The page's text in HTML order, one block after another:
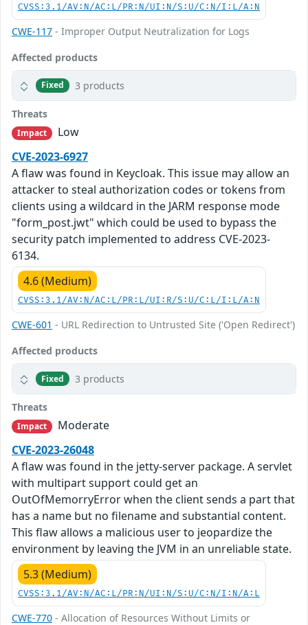
CVSS:3.1/AV:N/AC:L/PR:N/UI:N/S:U/C:N/I:L/A:N
CWE-117 - Improper Output Neutralization for Logs
Affected products
Fixed 3 products
Threats
Impact
Low
CVE-2023-6927
A flaw was found in Keycloak. This issue may allow an
attacker to steal authorization codes or tokens from
clients using a wildcard in the JARM response mode
"form_post.jwt" which could be used to bypass the
security patch implemented to address CVE-2023-
6134.
4.6 (Medium)
CVSS:3.1/AV:N/AC:L/PR:L/UI:R/S:U/C:L/I:L/A:N
CWE-601 - URL Redirection to Untrusted Site ('Open Redirect')
Affected products
Fixed 3 products
Threats
Impact
Moderate
CVE-2023-26048
A flaw was found in the jetty-server package. A servlet
with multipart support could get an
OutOfMemorryError when the client sends a part that
has a name but no filename and substantial content.
This flaw allows a malicious user to jeopardize the
environment by leaving the JVM in an unreliable state.
5.3 (Medium)
CVSS:3.1/AV:N/AC:L/PR:N/UI:N/S:U/C:N/I:N/A:L
CWE-770 - Allocation of Resources Without Limits or